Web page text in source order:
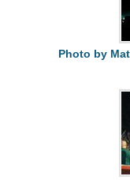
Photo by